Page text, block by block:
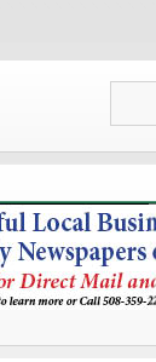
and updates!